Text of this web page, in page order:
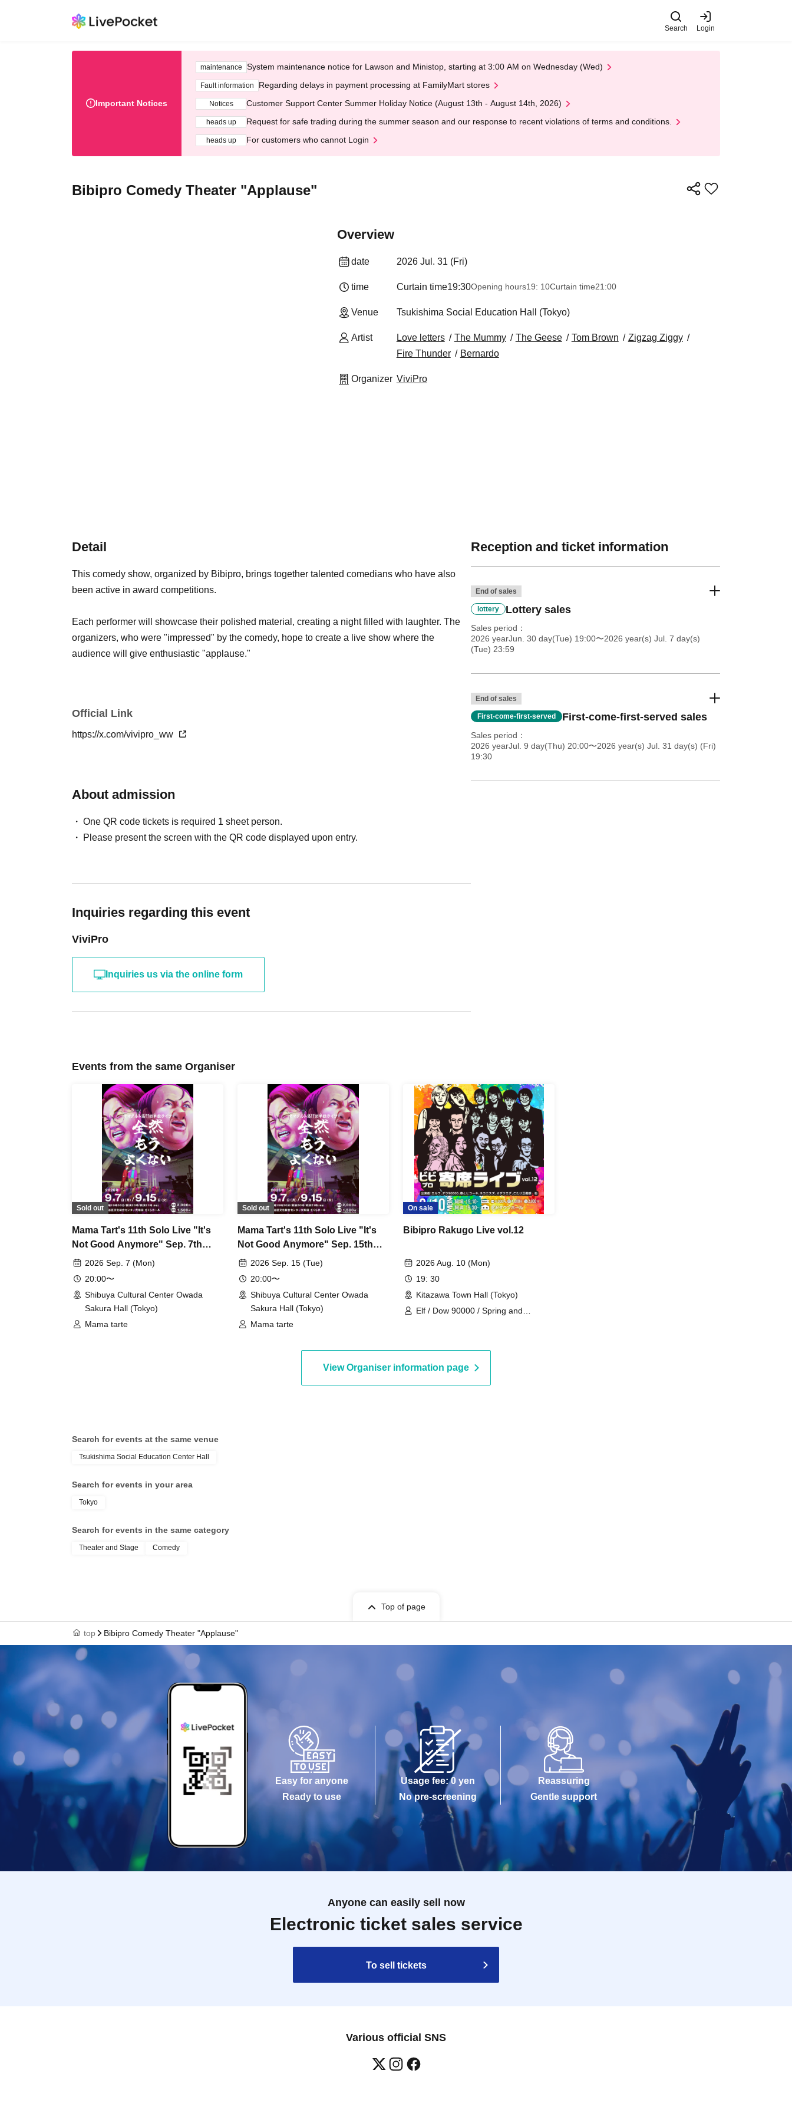
Search Login
Important Notices
maintenance System maintenance notice for Lawson and Ministop, starting at 3:00 AM on Wednesday (Wed)
Fault information Regarding delays in payment processing at FamilyMart stores
Notices Customer Support Center Summer Holiday Notice (August 13th - August 14th, 2026)
heads up Request for safe trading during the summer season and our response to recent violations of terms and conditions.
heads up For customers who cannot Login
Bibipro Comedy Theater "Applause"
Overview
date 2026 Jul. 31 (Fri)
time Curtain time19:30Opening hours19: 10Curtain time21:00
Venue Tsukishima Social Education Hall (Tokyo)
Artist Love letters The Mummy The Geese Tom Brown
Zigzag Ziggy
Fire Thunder
Bernardo
Organizer ViviPro
Detail
This comedy show, organized by Bibipro, brings together talented comedians who have also
been active in award competitions.
Each performer will showcase their polished material, creating a night filled with laughter. The
organizers, who were "impressed" by the comedy, hope to create a live show where the
audience will give enthusiastic "applause."
Official Link
https://x.com/vivipro_ww
About admission
One QR code tickets is required 1 sheet person.
Please present the screen with the QR code displayed upon entry.
Inquiries regarding this event
ViviPro
Inquiries us via the online form
Reception and ticket information
End of sales
lottery Lottery sales
Sales period
2026 yearJun. 30 day(Tue) 19:00〜2026 year(s) Jul. 7 day(s)
(Tue) 23:59
End of sales
First-come-first-served First-come-first-served sales
Sales period
2026 yearJul. 9 day(Thu) 20:00〜2026 year(s) Jul. 31 day(s) (Fri)
19:30
Events from the same Organiser
Sold out
Mama Tart's 11th Solo Live "It's
Not Good Anymore" Sep. 7th
Performance
2026 Sep. 7 (Mon)
20:00〜
Shibuya Cultural Center Owada
Sakura Hall (Tokyo)
Mama tarte
Sold out
Mama Tart's 11th Solo Live "It's
Not Good Anymore" Sep. 15th
Performance
2026 Sep. 15 (Tue)
20:00〜
Shibuya Cultural Center Owada
Sakura Hall (Tokyo)
Mama tarte
On sale
Bibipro Rakugo Live vol.12
2026 Aug. 10 (Mon)
19: 30
Kitazawa Town Hall (Tokyo)
Elf / Dow 90000 / Spring and
View Organiser information page
Search for events at the same venue
Tsukishima Social Education Center Hall
Search for events in your area
Tokyo
Search for events in the same category
Theater and Stage Comedy
Top of page
top Bibipro Comedy Theater "Applause"
Easy for anyone
Ready to use
Usage fee: 0 yen
No pre-screening
Reassuring
Gentle support
Anyone can easily sell now
Electronic ticket sales service
To sell tickets
Various official SNS